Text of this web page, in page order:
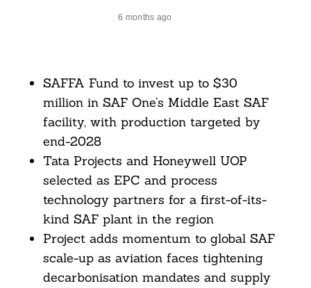
6 months ago
SAFFA Fund to invest up to $30
million in SAF One’s Middle East SAF
facility, with production targeted by
end-2028
Tata Projects and Honeywell UOP
selected as EPC and process
technology partners for a first-of-its-
kind SAF plant in the region
Project adds momentum to global SAF
scale-up as aviation faces tightening
decarbonisation mandates and supply